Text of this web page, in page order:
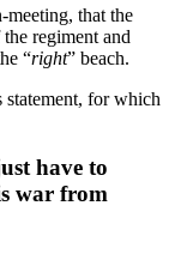
meeting, that the
regiment and
“right” beach.
statement, for which
have to
war from